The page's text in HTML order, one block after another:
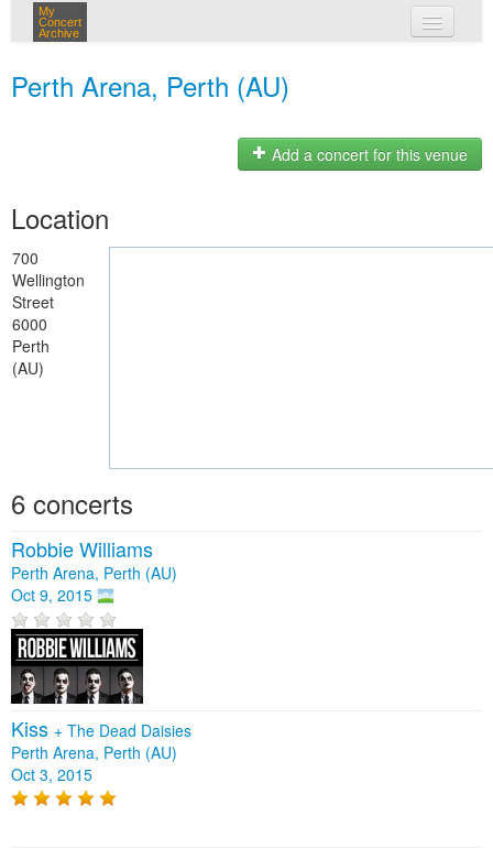
My
Concert
Archive
Perth Arena, Perth (AU)
Add a concert for this venue
Location
700
Wellington
Street
6000
Perth
(AU)
6 concerts
Robbie Williams
Perth Arena, Perth (AU)
Oct 9, 2015
Kiss + The Dead Daisies
Perth Arena, Perth (AU)
Oct 3, 2015